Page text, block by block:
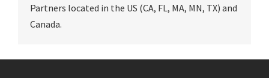
Partners located in the US (CA, FL, MA, MN, TX) and
Canada.